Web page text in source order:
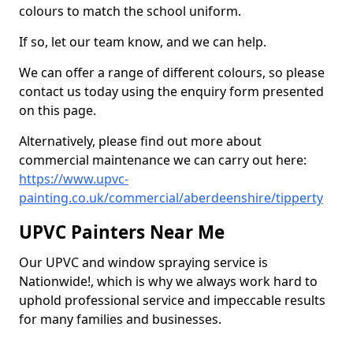
colours to match the school uniform.
If so, let our team know, and we can help.
We can offer a range of different colours, so please
contact us today using the enquiry form presented
on this page.
Alternatively, please find out more about
commercial maintenance we can carry out here:
https://www.upvc-
painting.co.uk/commercial/aberdeenshire/tipperty
UPVC Painters Near Me
Our UPVC and window spraying service is
Nationwide!, which is why we always work hard to
uphold professional service and impeccable results
for many families and businesses.